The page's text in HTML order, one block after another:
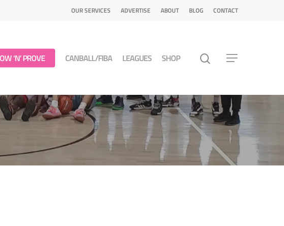
OUR SERVICES ADVERTISE ABOUT BLOG CONTACT
‘N’ PROVE CANBALL/FIBA LEAGUES SHOP